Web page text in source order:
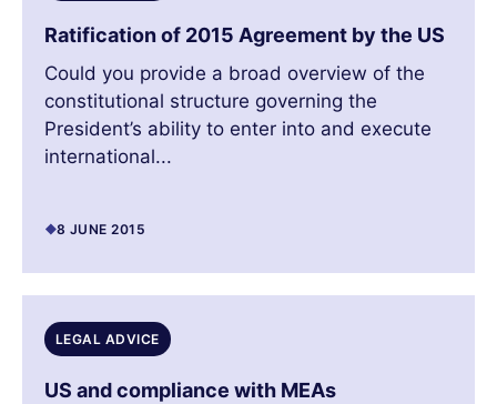
Ratification of 2015 Agreement by the US
Could you provide a broad overview of the
constitutional structure governing the
President’s ability to enter into and execute
international...
8 JUNE 2015
LEGAL ADVICE
US and compliance with MEAs